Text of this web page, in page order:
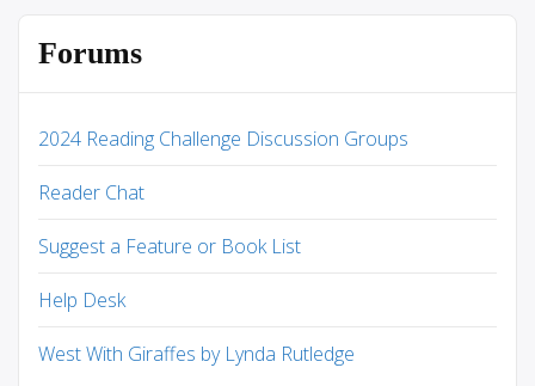
Forums
2024 Reading Challenge Discussion Groups
Reader Chat
Suggest a Feature or Book List
Help Desk
West With Giraffes by Lynda Rutledge